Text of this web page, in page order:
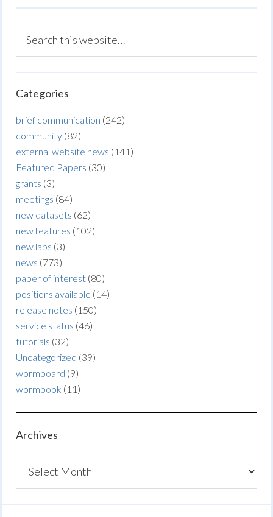
Categories
brief communication (242)
community (82)
external website news (141)
Featured Papers (30)
grants (3)
meetings (84)
new datasets (62)
new features (102)
new labs (3)
news (773)
paper of interest (80)
positions available (14)
release notes (150)
service status (46)
tutorials (32)
Uncategorized (39)
wormboard (9)
wormbook (11)
Archives